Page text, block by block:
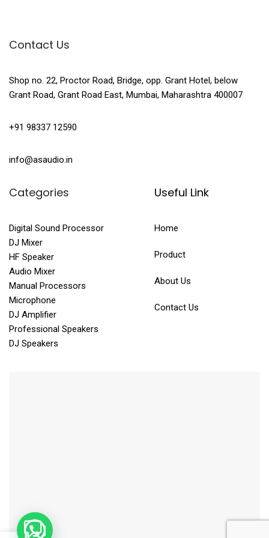
Contact Us
Shop no. 22, Proctor Road, Bridge, opp. Grant Hotel, below
Grant Road, Grant Road East, Mumbai, Maharashtra 400007
+91 98337 12590
info@asaudio.in
Categories
Digital Sound Processor
DJ Mixer
HF Speaker
Audio Mixer
Manual Processors
Microphone
DJ Amplifier
Professional Speakers
DJ Speakers
Useful Link
Home
Product
About Us
Contact Us